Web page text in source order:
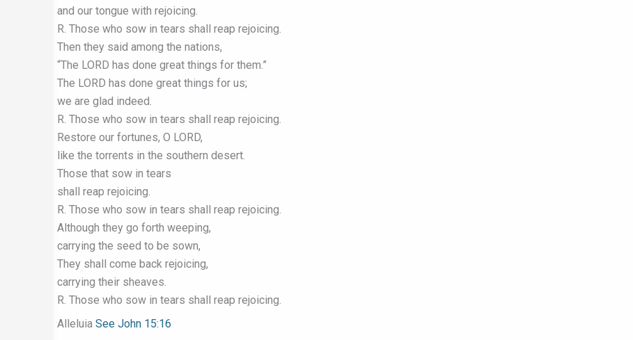
and our tongue with rejoicing.
R. Those who sow in tears shall reap rejoicing.
Then they said among the nations,
“The LORD has done great things for them.”
The LORD has done great things for us;
we are glad indeed.
R. Those who sow in tears shall reap rejoicing.
Restore our fortunes, O LORD,
like the torrents in the southern desert.
Those that sow in tears
shall reap rejoicing.
R. Those who sow in tears shall reap rejoicing.
Although they go forth weeping,
carrying the seed to be sown,
They shall come back rejoicing,
carrying their sheaves.
R. Those who sow in tears shall reap rejoicing.
Alleluia See John 15:16